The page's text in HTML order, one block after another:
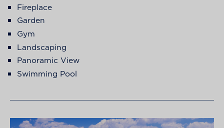
Fireplace
Garden
Gym
Landscaping
Panoramic View
Swimming Pool